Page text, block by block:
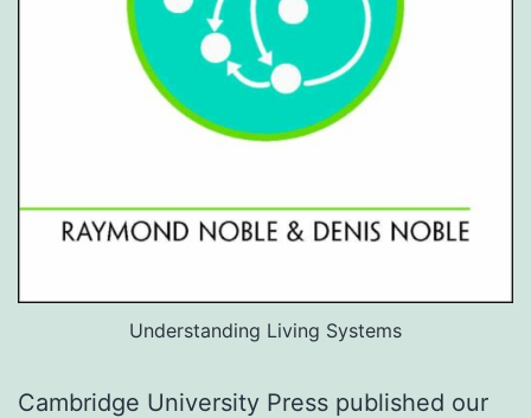
Understanding Living Systems
Cambridge University Press published our